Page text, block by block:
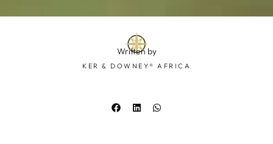
Written by
KER & DOWNEY® AFRICA